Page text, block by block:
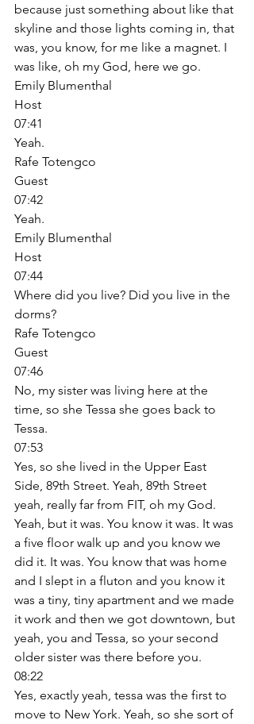
because just something about like that
skyline and those lights coming in, that
was, you know, for me like a magnet. I
was like, oh my God, here we go.
Emily Blumenthal
Host
07:41
Yeah.
Rafe Totengco
Guest
07:42
Yeah.
Emily Blumenthal
Host
07:44
Where did you live? Did you live in the
dorms?
Rafe Totengco
Guest
07:46
No, my sister was living here at the
time, so she Tessa she goes back to
Tessa.
07:53
Yes, so she lived in the Upper East
Side, 89th Street. Yeah, 89th Street
yeah, really far from FIT, oh my God.
Yeah, but it was. You know it was. It was
a five floor walk up and you know we
did it. It was. You know that was home
and I slept in a fluton and you know it
was a tiny, tiny apartment and we made
it work and then we got downtown, but
yeah, you and Tessa, so your second
older sister was there before you.
08:22
Yes, exactly yeah, tessa was the first to
move to New York. Yeah, so she sort of